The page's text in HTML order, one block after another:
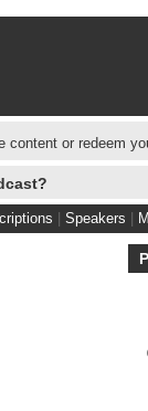
content or redeem
Speakers